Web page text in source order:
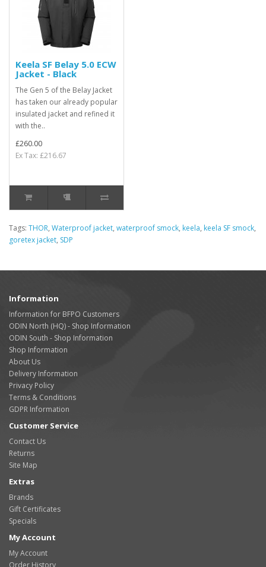
Keela SF Belay 5.0 ECW
Jacket - Black
The Gen 5 of the Belay Jacket
has taken our already popular
insulated jacket and refined it
with the..
£260.00
Ex Tax: £216.67
Tags: THOR, Waterproof jacket, waterproof smock, keela, keela SF smock,
goretex jacket, SDP
Information
Information for BFPO Customers
ODIN North (HQ) - Shop Information
ODIN South - Shop Information
Shop Information
About Us
Delivery Information
Privacy Policy
Terms & Conditions
GDPR Information
Customer Service
Contact Us
Returns
Site Map
Extras
Brands
Gift Certificates
Specials
My Account
My Account
Order History